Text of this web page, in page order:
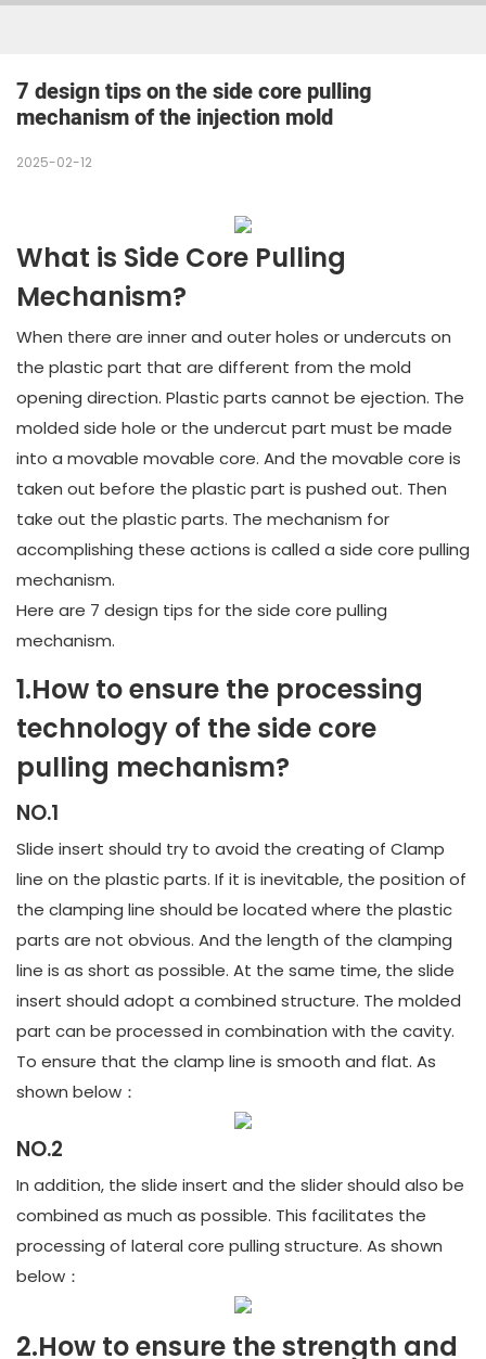
7 design tips on the side core pulling
mechanism of the injection mold
2025-02-12
What is Side Core Pulling
Mechanism?
When there are inner and outer holes or undercuts on
the plastic part that are different from the mold
opening direction. Plastic parts cannot be ejection. The
molded side hole or the undercut part must be made
into a movable movable core. And the movable core is
taken out before the plastic part is pushed out. Then
take out the plastic parts. The mechanism for
accomplishing these actions is called a side core pulling
mechanism.
Here are 7 design tips for the side core pulling
mechanism.
1.How to ensure the processing
technology of the side core
pulling mechanism?
NO.1
Slide insert should try to avoid the creating of Clamp
line on the plastic parts. If it is inevitable, the position of
the clamping line should be located where the plastic
parts are not obvious. And the length of the clamping
line is as short as possible. At the same time, the slide
insert should adopt a combined structure. The molded
part can be processed in combination with the cavity.
To ensure that the clamp line is smooth and flat. As
shown below：
NO.2
In addition, the slide insert and the slider should also be
combined as much as possible. This facilitates the
processing of lateral core pulling structure. As shown
below：
2.How to ensure the strength and